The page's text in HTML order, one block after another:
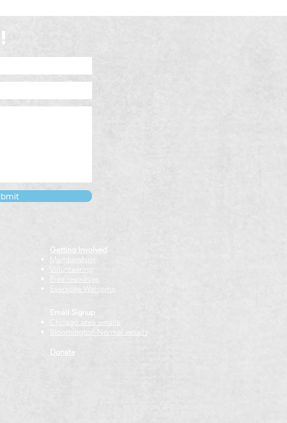
Getting Involved
Memberships
Volunteering
Free resources
Everyone Welcome
Email Signup
Chicago ​ area emails
Bloomington-Normal emails
Donate